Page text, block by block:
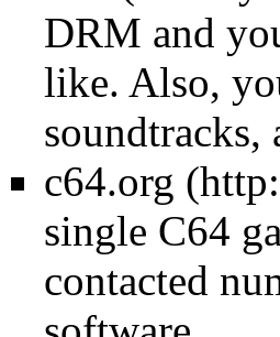
DRM and
like. Also,
soundtracks,
c64.org
single C64
contacted